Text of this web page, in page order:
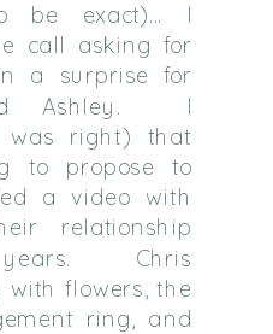
be exact)… I
call asking for
a surprise for
Ashley. I
was right) that
to propose to
a video with
relationship
Chris
with flowers, the
ring, and